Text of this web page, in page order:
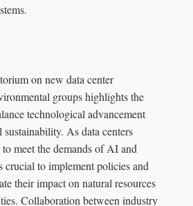
on new data center
groups highlights the
technological advancement
As data centers
meet the demands of AI and
crucial to implement policies and
their impact on natural resources
Collaboration between industry